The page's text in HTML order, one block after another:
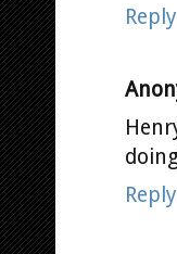
Reply
Reply